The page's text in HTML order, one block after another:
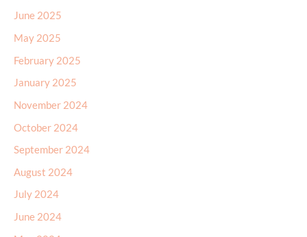
June 2025
May 2025
February 2025
January 2025
November 2024
October 2024
September 2024
August 2024
July 2024
June 2024